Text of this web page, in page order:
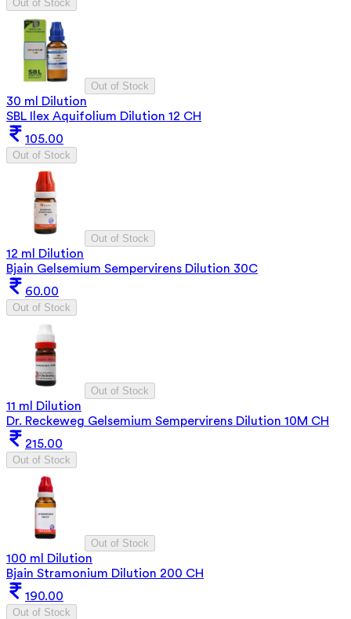
Out of Stock
Out of Stock
30 ml Dilution
SBL Ilex Aquifolium Dilution 12 CH
105.00
Out of Stock
Out of Stock
12 ml Dilution
Bjain Gelsemium Sempervirens Dilution 30C
60.00
Out of Stock
Out of Stock
11 ml Dilution
Dr. Reckeweg Gelsemium Sempervirens Dilution 10M CH
215.00
Out of Stock
Out of Stock
100 ml Dilution
Bjain Stramonium Dilution 200 CH
190.00
Out of Stock